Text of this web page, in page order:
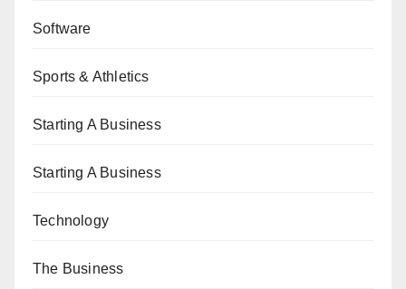
Software
Sports & Athletics
Starting A Business
Starting A Business
Technology
The Business